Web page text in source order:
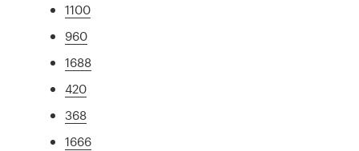
1100
960
1688
420
368
1666